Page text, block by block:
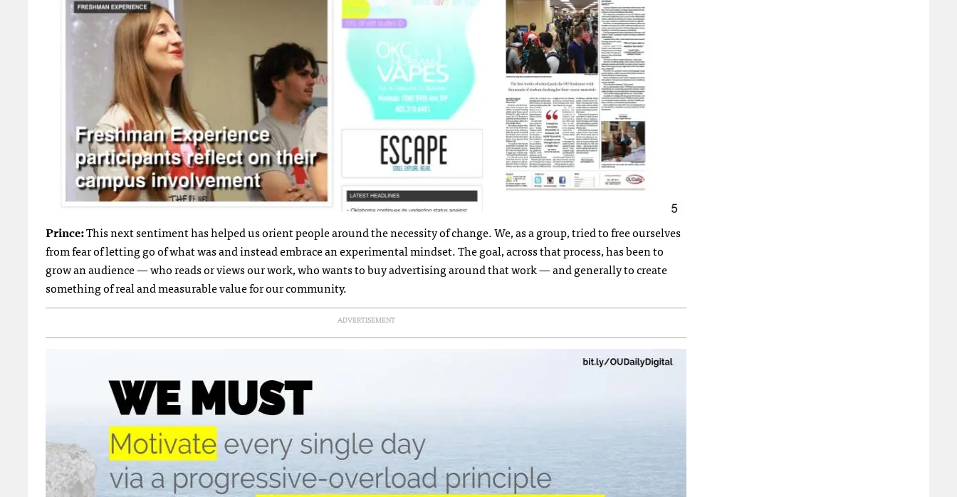
Prince:This next sentiment has helped us orient people around the necessity of change. We, as a group, tried to free ourselves
from fear of letting go of what was and instead embrace an experimental mindset. The goal, across that process, has been to
grow an audience — who reads or views our work, who wants to buy advertising around that work — and generally to create
something of real and measurable value for our community.
ADVERTISEMENT